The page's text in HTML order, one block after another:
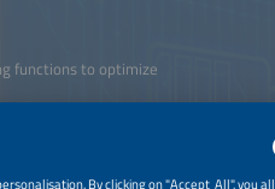
functions to optimize
export or delete